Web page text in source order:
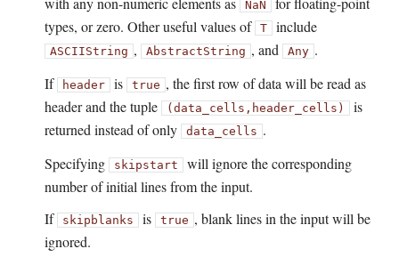
NaN
types, or zero. Other useful values of T include
ASCIIString , AbstractString , and Any .
If
header is true , the first row of data will be read as
header and the tuple
(data_cells, header_cells) is
returned instead of only
data_cells .
Specifying
skipstart will ignore the corresponding
number of initial lines from the input.
If
skipblanks is true , blank lines in the input will be
ignored.